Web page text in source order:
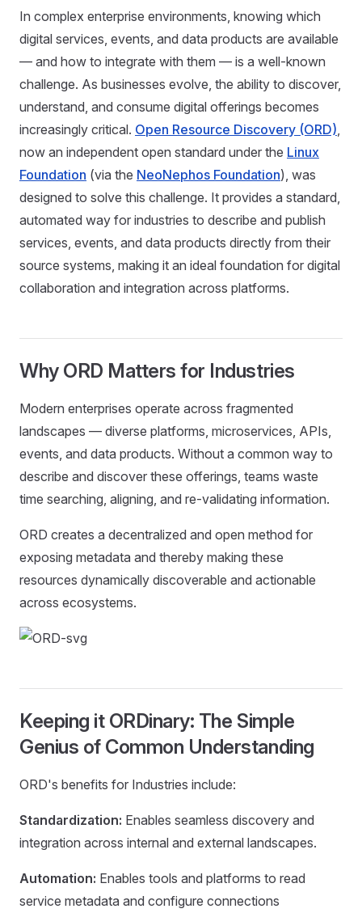
In complex enterprise environments, knowing which
digital services, events, and data products are available
— and how to integrate with them — is a well-known
challenge. As businesses evolve, the ability to discover,
understand, and consume digital offerings becomes
increasingly critical. Open Resource Discovery (ORD),
now an independent open standard under the Linux
Foundation (via the NeoNephos Foundation), was
designed to solve this challenge. It provides a standard,
automated way for industries to describe and publish
services, events, and data products directly from their
source systems, making it an ideal foundation for digital
collaboration and integration across platforms.
Why ORD Matters for Industries
Modern enterprises operate across fragmented
landscapes — diverse platforms, microservices, APIs,
events, and data products. Without a common way to
describe and discover these offerings, teams waste
time searching, aligning, and re-validating information.
ORD creates a decentralized and open method for
exposing metadata and thereby making these
resources dynamically discoverable and actionable
across ecosystems.
Keeping it ORDinary: The Simple
Genius of Common Understanding
ORD's benefits for Industries include:
Standardization: Enables seamless discovery and
integration across internal and external landscapes.
Automation: Enables tools and platforms to read
service metadata and configure connections